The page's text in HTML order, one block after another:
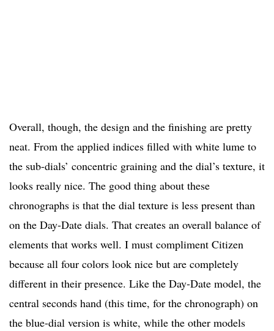
Overall, though, the design and the finishing are pretty
neat. From the applied indices filled with white lume to
the sub-dials’ concentric graining and the dial’s texture, it
looks really nice. The good thing about these
chronographs is that the dial texture is less present than
on the Day-Date dials. That creates an overall balance of
elements that works well. I must compliment Citizen
because all four colors look nice but are completely
different in their presence. Like the Day-Date model, the
central seconds hand (this time, for the chronograph) on
the blue-dial version is white, while the other models